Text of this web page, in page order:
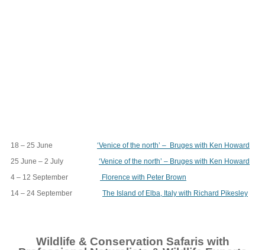
18 – 25 June ‘Venice of the north’ – Bruges with Ken Howard
25 June – 2 July ‘Venice of the north’ – Bruges with Ken Howard
4 – 12 September
Florence with Peter Brown
14 – 24 September The Island of Elba, Italy with Richard Pikesley
Wildlife & Conservation Safaris with